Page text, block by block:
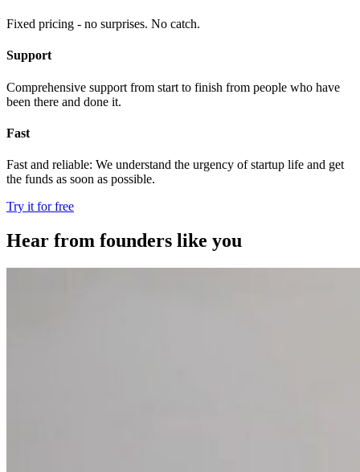
Fixed pricing - no surprises. No catch.
Support
Comprehensive support from start to finish from people who have
been there and done it.
Fast
Fast and reliable: We understand the urgency of startup life and get
the funds as soon as possible.
Try it for free
Hear from founders like you